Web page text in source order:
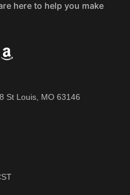
here to help you make
St Louis, MO 63146